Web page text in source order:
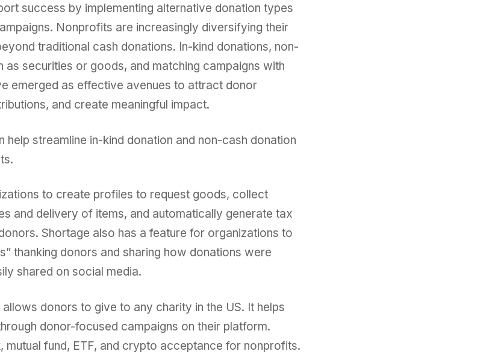
success by implementing alternative donation types
Nonprofits are increasingly diversifying their
traditional cash donations. In-kind donations, non-
as securities or goods, and matching campaigns with
emerged as effective avenues to attract donor
and create meaningful impact.
help streamline in-kind donation and non-cash donation
to create profiles to request goods, collect
and delivery of items, and automatically generate tax
Shortage also has a feature for organizations to
thanking donors and sharing how donations were
shared on social media.
donors to give to any charity in the US. It helps
donor-focused campaigns on their platform.
fund, ETF, and crypto acceptance for nonprofits.